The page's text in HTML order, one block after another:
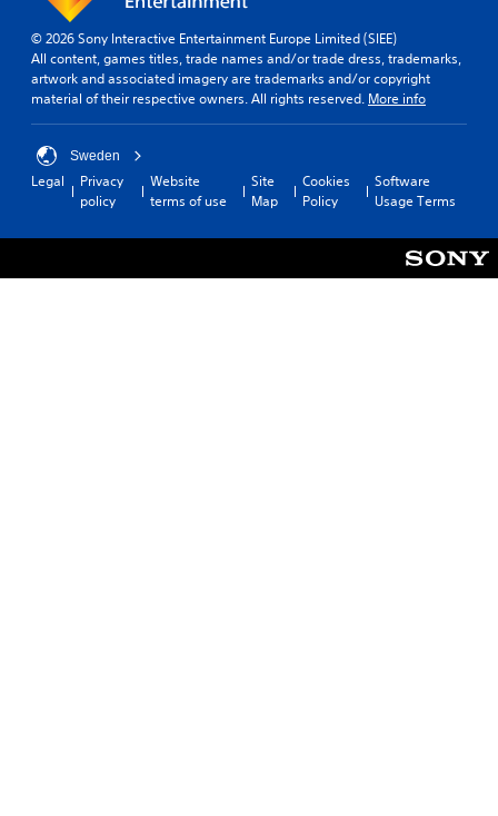
© 2026 Sony Interactive Entertainment Europe Limited (SIEE)
All content, games titles, trade names and/or trade dress, trademarks,
artwork and associated imagery are trademarks and/or copyright
material of their respective owners. All rights reserved. More info
Sweden
Legal
Privacy
policy
Website
terms of use
Site
Map
Cookies
Policy
Software
Usage Terms